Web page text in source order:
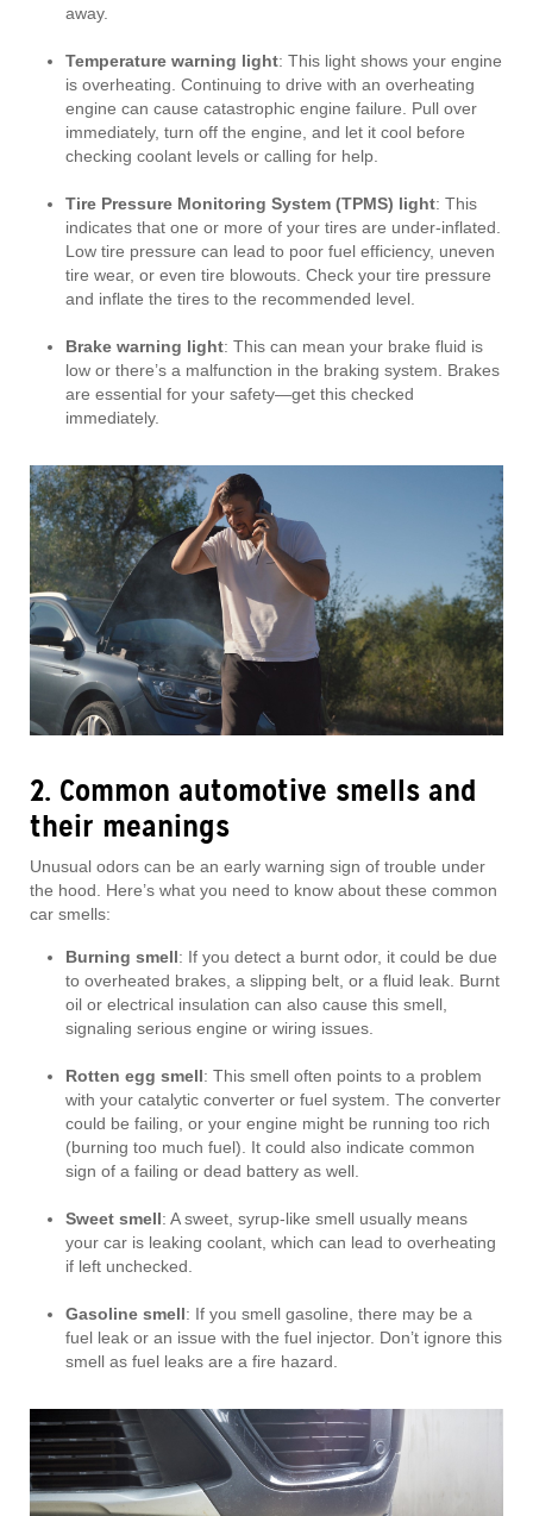
away.
Temperature warning light: This light shows your engine
is overheating. Continuing to drive with an overheating
engine can cause catastrophic engine failure. Pull over
immediately, turn off the engine, and let it cool before
checking coolant levels or calling for help.
Tire Pressure Monitoring System (TPMS) light: This
indicates that one or more of your tires are under-inflated.
Low tire pressure can lead to poor fuel efficiency, uneven
tire wear, or even tire blowouts. Check your tire pressure
and inflate the tires to the recommended level.
Brake warning light: This can mean your brake fluid is
low or there’s a malfunction in the braking system. Brakes
are essential for your safety—get this checked
immediately.
2. Common automotive smells and
their meanings
Unusual odors can be an early warning sign of trouble under
the hood. Here’s what you need to know about these common
car smells:
Burning smell: If you detect a burnt odor, it could be due
to overheated brakes, a slipping belt, or a fluid leak. Burnt
oil or electrical insulation can also cause this smell,
signaling serious engine or wiring issues.
Rotten egg smell: This smell often points to a problem
with your catalytic converter or fuel system. The converter
could be failing, or your engine might be running too rich
(burning too much fuel). It could also indicate common
sign of a failing or dead battery as well.
Sweet smell: A sweet, syrup-like smell usually means
your car is leaking coolant, which can lead to overheating
if left unchecked.
Gasoline smell: If you smell gasoline, there may be a
fuel leak or an issue with the fuel injector. Don’t ignore this
smell as fuel leaks are a fire hazard.